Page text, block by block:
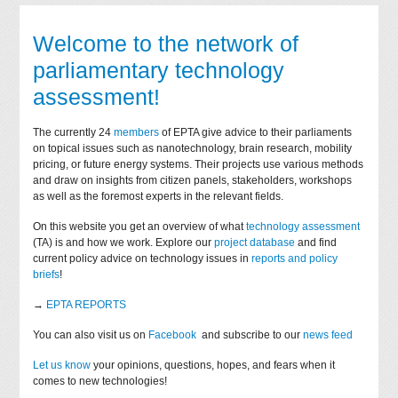
Welcome to the network of
parliamentary technology
assessment!
The currently 24members of EPTA give advice to their parliaments
on topical issues such as nanotechnology, brain research, mobility
pricing, or future energy systems. Their projects use various methods
and draw on insights from citizen panels, stakeholders, workshops
as well as the foremost experts in the relevant fields.
On this website you get an overview of whattechnology assessment
(TA) is and how we work. Explore ourproject database and find
current policy advice on technology issues inreports and policy
briefs!
→ EPTA REPORTS
You can also visit us on Facebook and subscribe to ournews feed
Let us know your opinions, questions, hopes, and fears when it
comes to new technologies!